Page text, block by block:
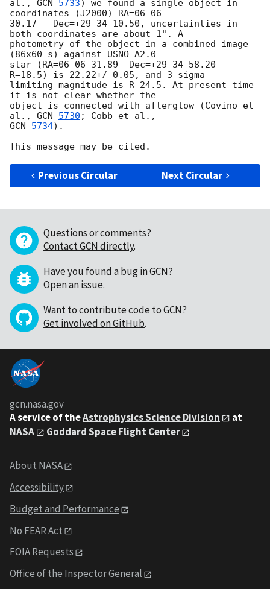
al., GCN 5733) we found a single object in
coordinates (J2000) RA=06 06
30.17   Dec=+29 34 10.50, uncertainties in
both coordinates are about 1". A
photometry of the object in a combined image
(86x60 s) against USNO A2.0
star (RA=06 06 31.89  Dec=+29 34 58.20
R=18.5) is 22.22+/-0.05, and 3 sigma
limiting magnitude is R=24.5. At present time
it is not clear whether the
object is connected with afterglow (Covino et
al., GCN 5730
GCN 5734).
Previous Circular Next Circular
Questions or comments?
Contact GCN directly.
Have you found a bug in GCN?
Open an issue.
Want to contribute code to GCN?
Get involved on GitHub.
gcn.nasa.gov
A service of theAstrophysics Science Division
at
NASA
Goddard Space Flight Center
About NASA
Accessibility
Budget and Performance
No FEAR Act
FOIA Requests
Office of the Inspector General